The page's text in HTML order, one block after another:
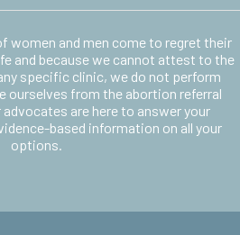
women and men come to regret their
and because we cannot attest to the
specific clinic, we do not perform
ourselves from the abortion referral
are here to answer your
based information on all your
options.